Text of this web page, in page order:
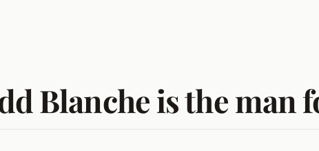
Blanche is the man